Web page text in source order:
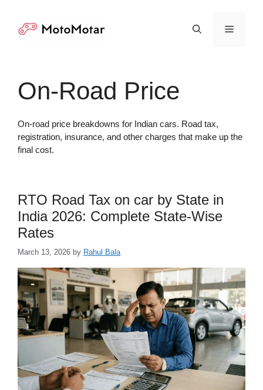
content
Menu
On-Road Price
On-road price breakdowns for Indian cars. Road tax,
registration, insurance, and other charges that make up the
final cost.
RTO Road Tax on car by State in
India 2026: Complete State-Wise
Rates
March 13, 2026 by Rahul Bala